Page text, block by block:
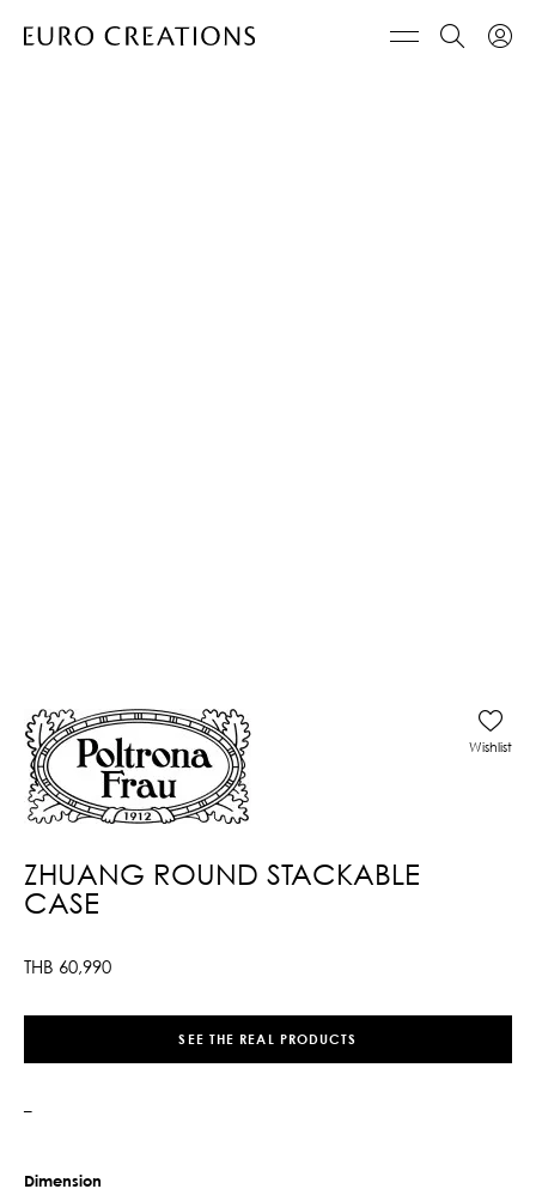
ZHUANG ROUND STACKABLE
CASE
THB 60,990
Wishlist
SEE THE REAL PRODUCTS
–
Dimension